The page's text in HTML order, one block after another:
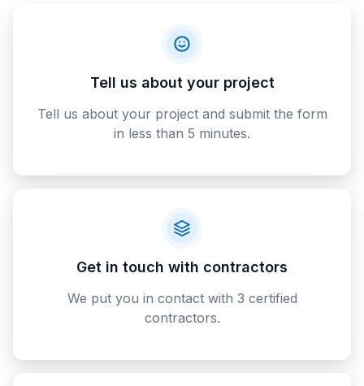
Tell us about your project
Tell us about your project and submit the form
in less than 5 minutes.
Get in touch with contractors
We put you in contact with 3 certified
contractors.